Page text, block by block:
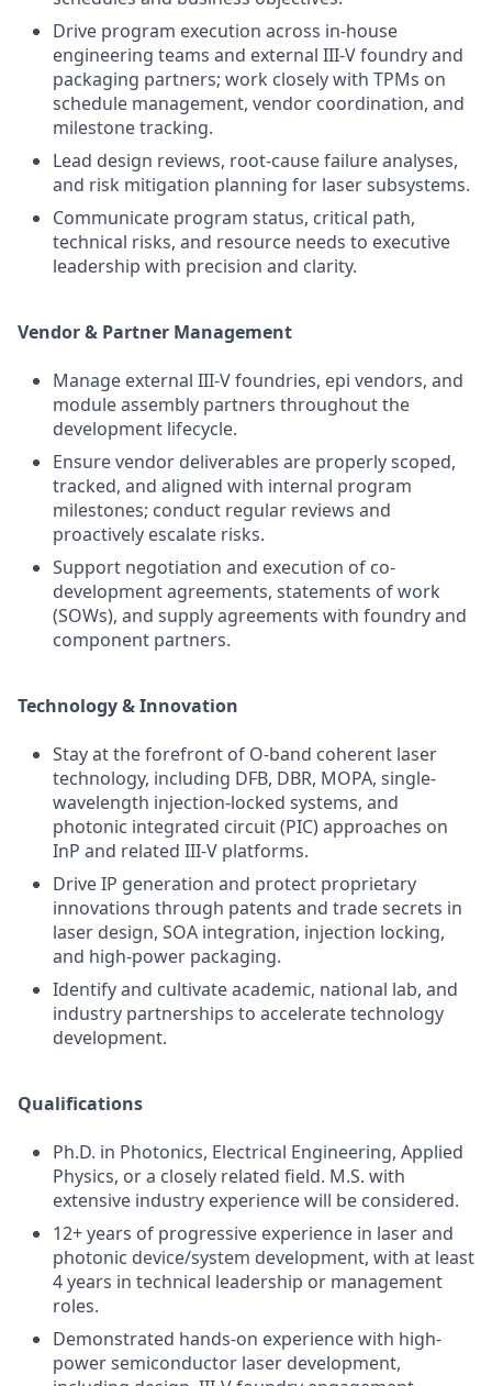
Drive program execution across in-house
engineering teams and external III-V foundry and
packaging partners; work closely with TPMs on
schedule management, vendor coordination, and
milestone tracking.
Lead design reviews, root-cause failure analyses,
and risk mitigation planning for laser subsystems.
Communicate program status, critical path,
technical risks, and resource needs to executive
leadership with precision and clarity.
Vendor & Partner Management
Manage external III-V foundries, epi vendors, and
module assembly partners throughout the
development lifecycle.
Ensure vendor deliverables are properly scoped,
tracked, and aligned with internal program
milestones; conduct regular reviews and
proactively escalate risks.
Support negotiation and execution of co-
development agreements, statements of work
(SOWs), and supply agreements with foundry and
component partners.
Technology & Innovation
Stay at the forefront of O-band coherent laser
technology, including DFB, DBR, MOPA, single-
wavelength injection-locked systems, and
photonic integrated circuit (PIC) approaches on
InP and related III-V platforms.
Drive IP generation and protect proprietary
innovations through patents and trade secrets in
laser design, SOA integration, injection locking,
and high-power packaging.
Identify and cultivate academic, national lab, and
industry partnerships to accelerate technology
development.
Qualifications
Ph.D. in Photonics, Electrical Engineering, Applied
Physics, or a closely related field. M.S. with
extensive industry experience will be considered.
12+ years of progressive experience in laser and
photonic device/system development, with at least
4 years in technical leadership or management
roles.
Demonstrated hands-on experience with high-
power semiconductor laser development,